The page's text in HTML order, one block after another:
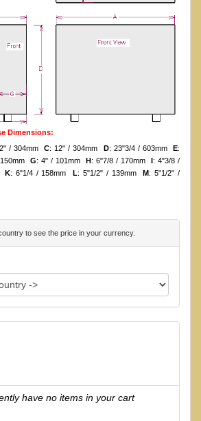
Dimensions:
/ 304mm C: 12" / 304mm D: 23"3/4 / 603mm E:
G: 4" / 101mm H : 6"7/8 / 170mm
: 4"3/8 /
K: 6"1/4 / 158mm L: 5"1/2" / 139mm M : 5"1/2" /
to see the price in your currency.
have no items in your cart